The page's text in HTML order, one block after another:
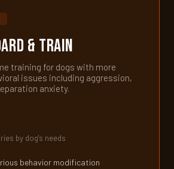
& Train
training for dogs with more
issues including aggression,
anxiety.
by dog's needs
behavior modification